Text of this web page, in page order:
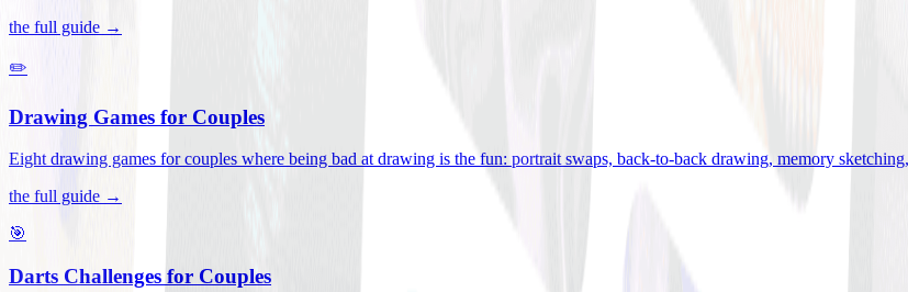
the full guide →
✏️
Drawing Games for Couples
Eight drawing games for couples where being bad at drawing is the fun: portrait swaps, back-to-back drawing, memory
the full guide →
🎯
Darts Challenges for Couples